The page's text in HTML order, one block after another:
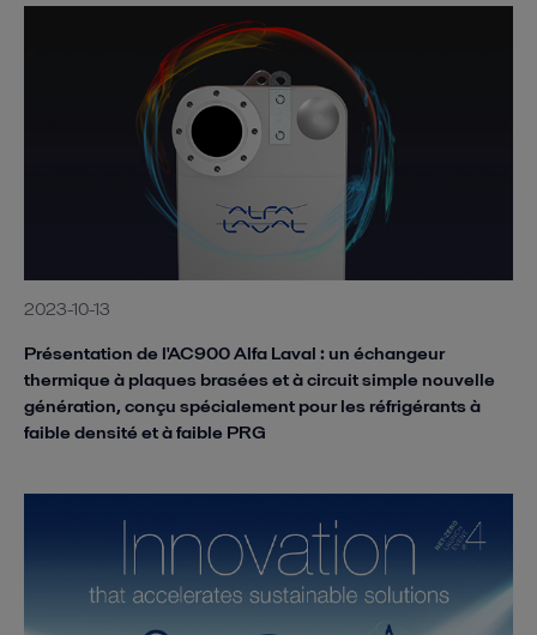
2023-10-13
Présentation de l'AC900 Alfa Laval : un échangeur
thermique à plaques brasées et à circuit simple nouvelle
génération, conçu spécialement pour les réfrigérants à
faible densité et à faible PRG